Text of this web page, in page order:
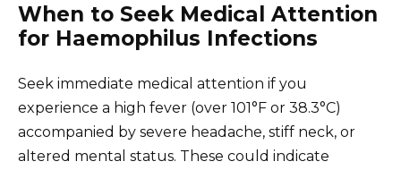
When to Seek Medical Attention
for Haemophilus Infections
Seek immediate medical attention if you
experience a high fever (over 101°F or 38.3°C)
accompanied by severe headache, stiff neck, or
altered mental status. These could indicate